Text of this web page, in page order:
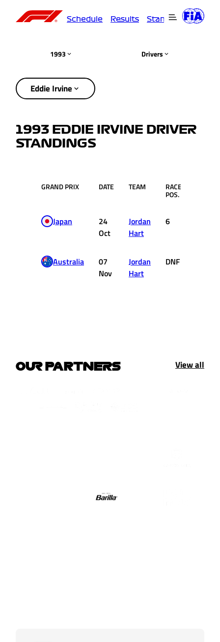
Schedule Results Standings
1993 Drivers
Eddie Irvine
1993 EDDIE IRVINE DRIVER
STANDINGS
GRAND PRIX DATE TEAM RACE
POS.
Japan
24
Oct
Jordan
Hart
6
Australia
07
Nov
Jordan
Hart
DNF
OUR PARTNERS View all